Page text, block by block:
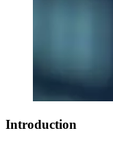
Introduction